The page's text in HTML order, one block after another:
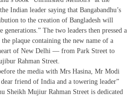
Indian leader saying that Bangabandhu’s
to the creation of Bangladesh will
The two leaders then pressed a
plaque containing the new name of a
of New Delhi — from Park Street to
Rahman Street.
the media with Mrs Hasina, Mr Modi
dear friend of India and a towering leader”
Sheikh Mujiur Rahman Street is dedicated